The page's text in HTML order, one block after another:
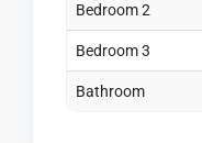
Bedroom 2
Bedroom 3
Bathroom